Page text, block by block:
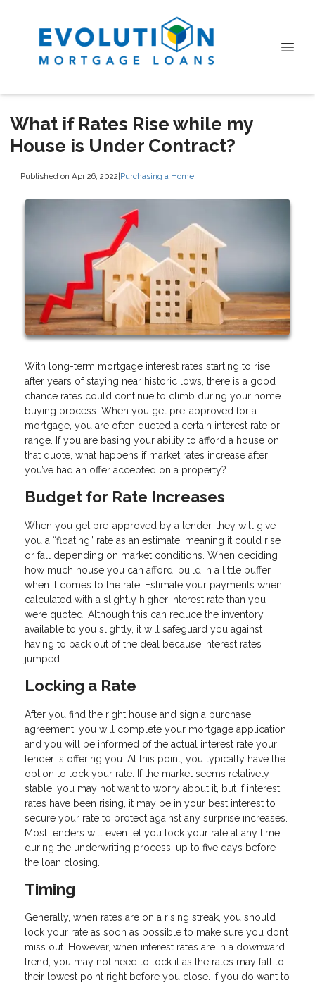
What if Rates Rise while my
House is Under Contract?
Published on Apr 26, 2022|Purchasing a Home
With long-term mortgage interest rates starting to rise
after years of staying near historic lows, there is a good
chance rates could continue to climb during your home
buying process. When you get pre-approved for a
mortgage, you are often quoted a certain interest rate or
range. If you are basing your ability to afford a house on
that quote, what happens if market rates increase after
you’ve had an offer accepted on a property?
Budget for Rate Increases
When you get pre-approved by a lender, they will give
you a “floating” rate as an estimate, meaning it could rise
or fall depending on market conditions. When deciding
how much house you can afford, build in a little buffer
when it comes to the rate. Estimate your payments when
calculated with a slightly higher interest rate than you
were quoted. Although this can reduce the inventory
available to you slightly, it will safeguard you against
having to back out of the deal because interest rates
jumped.
Locking a Rate
After you find the right house and sign a purchase
agreement, you will complete your mortgage application
and you will be informed of the actual interest rate your
lender is offering you. At this point, you typically have the
option to lock your rate. If the market seems relatively
stable, you may not want to worry about it, but if interest
rates have been rising, it may be in your best interest to
secure your rate to protect against any surprise increases.
Most lenders will even let you lock your rate at any time
during the underwriting process, up to five days before
the loan closing.
Timing
Generally, when rates are on a rising streak, you should
lock your rate as soon as possible to make sure you don’t
miss out. However, when interest rates are in a downward
trend, you may not need to lock it as the rates may fall to
their lowest point right before you close. If you do want to